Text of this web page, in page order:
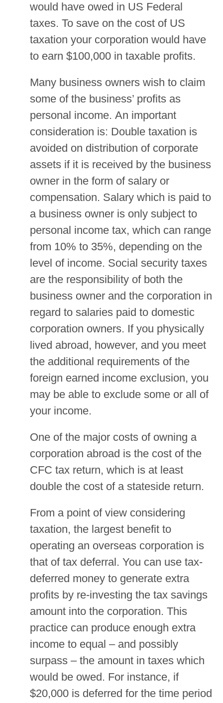
would have owed in US Federal
taxes. To save on the cost of US
taxation your corporation would have
to earn $100,000 in taxable profits.
Many business owners wish to claim
some of the business’ profits as
personal income. An important
consideration is: Double taxation is
avoided on distribution of corporate
assets if it is received by the business
owner in the form of salary or
compensation. Salary which is paid to
a business owner is only subject to
personal income tax, which can range
from 10% to 35%, depending on the
level of income. Social security taxes
are the responsibility of both the
business owner and the corporation in
regard to salaries paid to domestic
corporation owners. If you physically
lived abroad, however, and you meet
the additional requirements of the
foreign earned income exclusion, you
may be able to exclude some or all of
your income.
One of the major costs of owning a
corporation abroad is the cost of the
CFC tax return, which is at least
double the cost of a stateside return.
From a point of view considering
taxation, the largest benefit to
operating an overseas corporation is
that of tax deferral. You can use tax-
deferred money to generate extra
profits by re-investing the tax savings
amount into the corporation. This
practice can produce enough extra
income to equal – and possibly
surpass – the amount in taxes which
would be owed. For instance, if
$20,000 is deferred for the time period